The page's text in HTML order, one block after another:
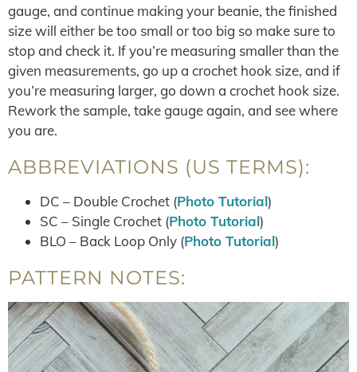
gauge, and continue making your beanie, the finished
size will either be too small or too big so make sure to
stop and check it. If you’re measuring smaller than the
given measurements, go up a crochet hook size, and if
you’re measuring larger, go down a crochet hook size.
Rework the sample, take gauge again, and see where
you are.
ABBREVIATIONS (US TERMS):
DC – Double Crochet (Photo Tutorial)
SC – Single Crochet (Photo Tutorial)
BLO – Back Loop Only (Photo Tutorial)
PATTERN NOTES: